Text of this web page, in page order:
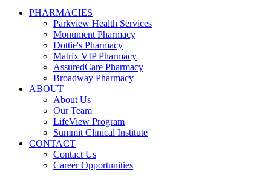
PHARMACIES
Parkview Health Services
Monument Pharmacy
Dottie's Pharmacy
Matrix VIP Pharmacy
AssuredCare Pharmacy
Broadway Pharmacy
ABOUT
About Us
Our Team
LifeView Program
Summit Clinical Institute
CONTACT
Contact Us
Career Opportunities